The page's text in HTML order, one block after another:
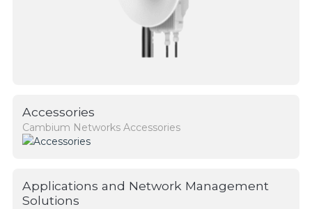
Accessories
Cambium Networks Accessories
Applications and Network Management
Solutions